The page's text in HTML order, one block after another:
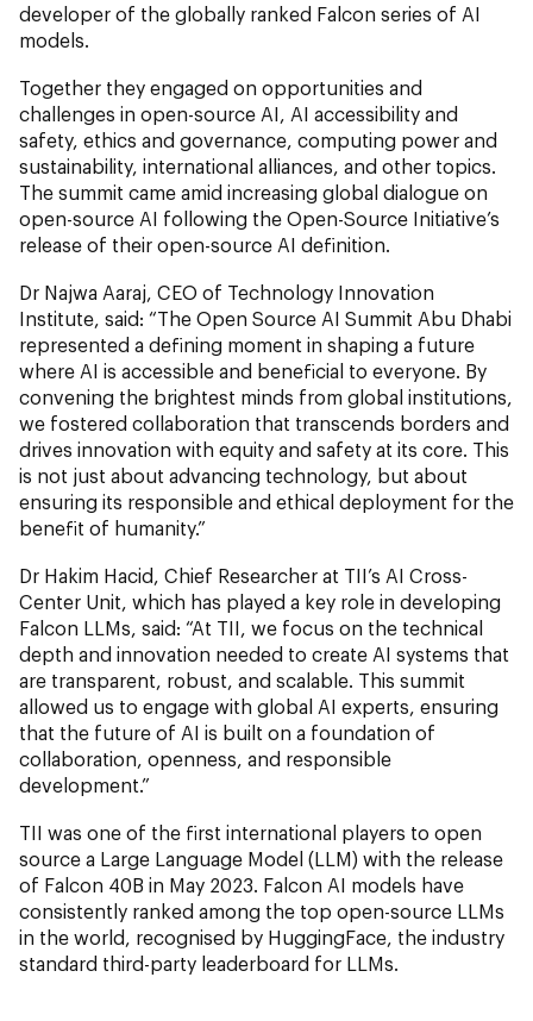
developer of the globally ranked Falcon series of AI
models.
Together they engaged on opportunities and
challenges in open-source AI, AI accessibility and
safety, ethics and governance, computing power and
sustainability, international alliances, and other topics.
The summit came amid increasing global dialogue on
open-source AI following the Open-Source Initiative’s
release of their open-source AI definition.
Dr Najwa Aaraj, CEO of Technology Innovation
Institute, said: “The Open Source AI Summit Abu Dhabi
represented a defining moment in shaping a future
where AI is accessible and beneficial to everyone. By
convening the brightest minds from global institutions,
we fostered collaboration that transcends borders and
drives innovation with equity and safety at its core. This
is not just about advancing technology, but about
ensuring its responsible and ethical deployment for the
benefit of humanity.”
Dr Hakim Hacid, Chief Researcher at TII’s AI Cross-
Center Unit, which has played a key role in developing
Falcon LLMs, said: “At TII, we focus on the technical
depth and innovation needed to create AI systems that
are transparent, robust, and scalable. This summit
allowed us to engage with global AI experts, ensuring
that the future of AI is built on a foundation of
collaboration, openness, and responsible
development.”
TII was one of the first international players to open
source a Large Language Model (LLM) with the release
of Falcon 40B in May 2023. Falcon AI models have
consistently ranked among the top open-source LLMs
in the world, recognised by HuggingFace, the industry
standard third-party leaderboard for LLMs.